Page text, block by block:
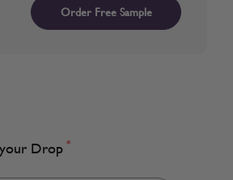
Order Free Sample
Drop *